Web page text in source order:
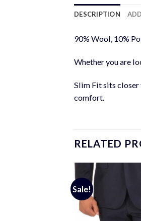
DESCRIPTION
90% Wool, 10%
Whether you are
Slim Fit sits
comfort.
RELATED
Sale!